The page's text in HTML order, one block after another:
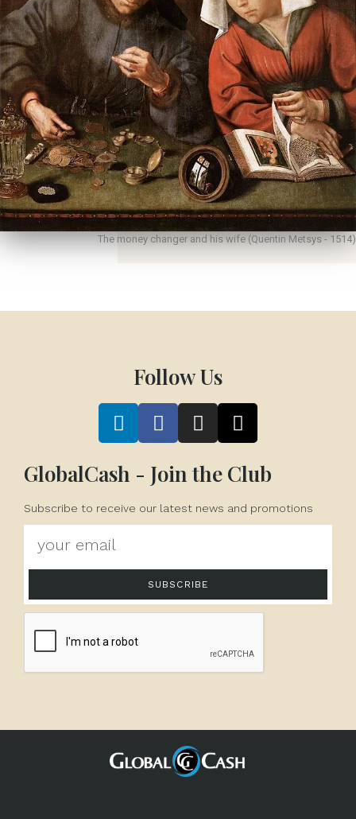
The money changer and his wife (Quentin Metsys - 1514)
Follow Us
GlobalCash - Join the Club
Subscribe to receive our latest news and promotions
SUBSCRIBE